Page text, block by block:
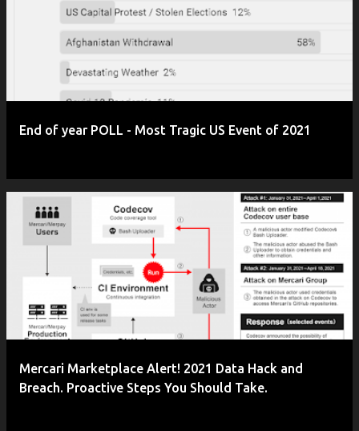
End of year POLL - Most Tragic US Event of 2021
Mercari Marketplace Alert! 2021 Data Hack and
Breach. Proactive Steps You Should Take.